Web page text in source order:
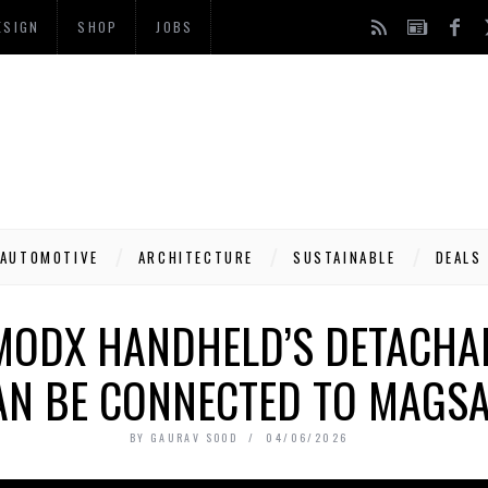
SHOP JOBS
AUTOMOTIVE ARCHITECTURE SUSTAINABLE DEALS
HANDHELD’S
BE CONNECTED TO
BY GAURAV SOOD 04/06/2026